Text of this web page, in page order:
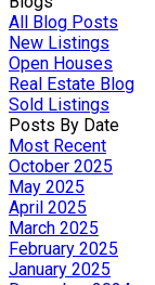
All Blog Posts
New Listings
Open Houses
Real Estate Blog
Sold Listings
Posts By Date
Most Recent
October 2025
May 2025
April 2025
March 2025
February 2025
January 2025